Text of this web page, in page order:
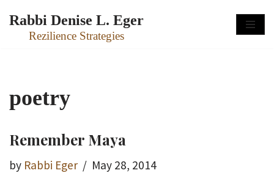
Skip
Rabbi Denise L. Eger
Rezilience Strategies
poetry
Remember Maya
by Rabbi Eger May 28, 2014